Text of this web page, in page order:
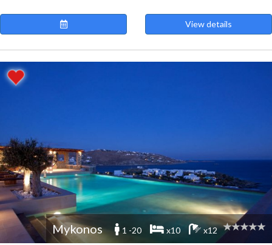
View details
Mykonos 1 -20 x10 x12